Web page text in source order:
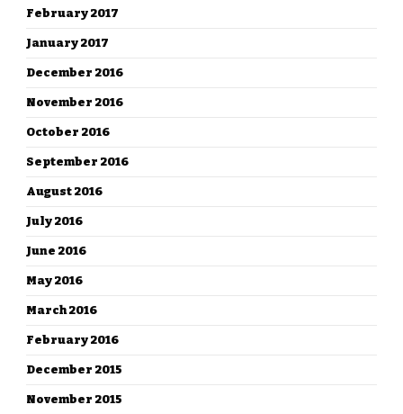
February 2017
January 2017
December 2016
November 2016
October 2016
September 2016
August 2016
July 2016
June 2016
May 2016
March 2016
February 2016
December 2015
November 2015